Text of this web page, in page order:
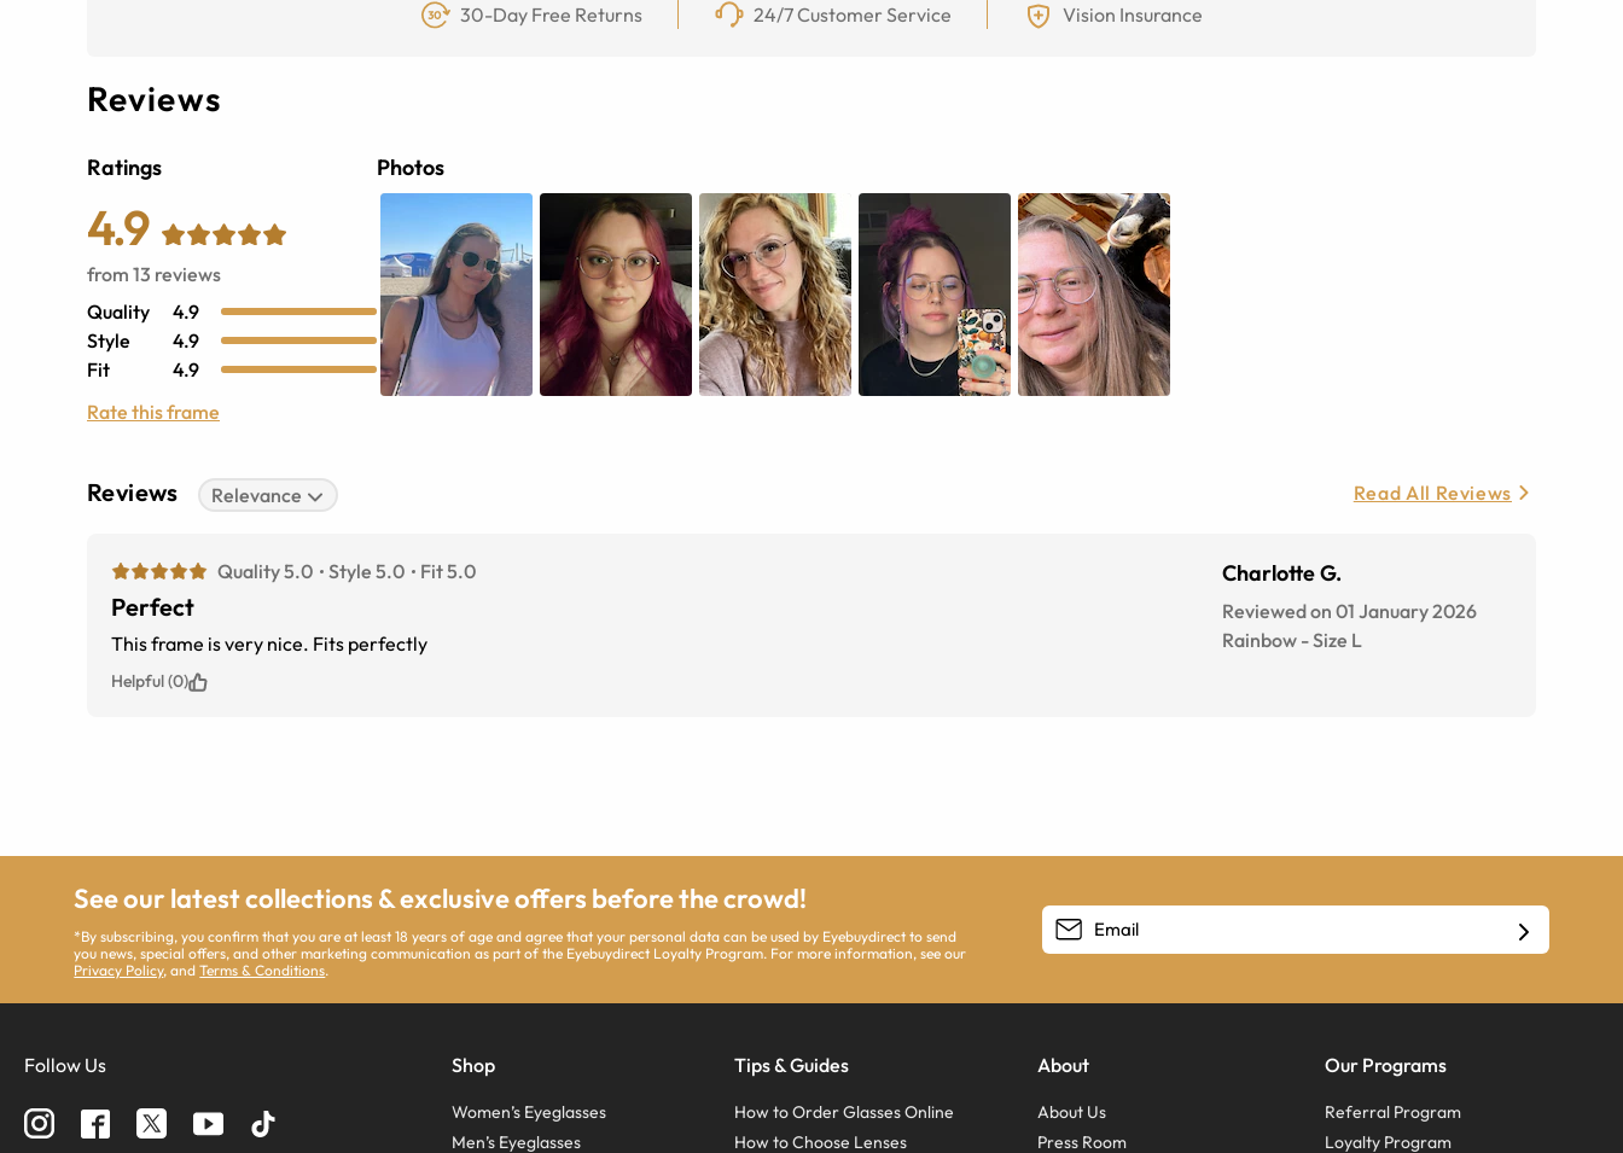
30-Day Free Returns 24/7 Customer Service Vision Insurance
Reviews
Ratings
4.9
from 13 reviews
Quality
4.9
Style
4.9
Fit
4.9
Rate this frame
Photos
Reviews Relevance Read All Reviews
Quality 5.0 Style 5.0 Fit 5.0
Perfect
This frame is very nice. Fits perfectly
Charlotte G.
Reviewed on 01 January 2026
Rainbow -Size L
Helpful (0)
See our latest collections & exclusive offers before the crowd!
*By subscribing, you confirm that you are at least 18 years of age and agree that your personal data can be used by Eyebuydirect to send
you news, special offers, and other marketing communication as part of the Eyebuydirect Loyalty Program. For more information, see our
Privacy Policy, andTerms & Conditions.
Follow Us Shop
Women’s Eyeglasses
Men’s Eyeglasses
Tips & Guides
How to Order Glasses Online
How to Choose Lenses
About
About Us
Press Room
Our Programs
Referral Program
Loyalty Program